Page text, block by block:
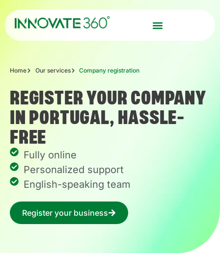
Home Our services Company registration
REGISTER YOUR COMPANY
IN PORTUGAL, HASSLE-
FREE
Fully online
Personalized support
English-speaking team
Register your business